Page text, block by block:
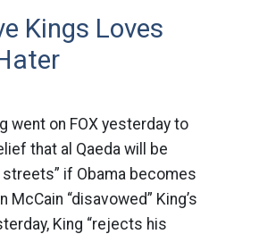
Kings Loves
went on FOX yesterday to
that al Qaeda will be
streets” if Obama becomes
McCain “disavowed” King’s
King “rejects his